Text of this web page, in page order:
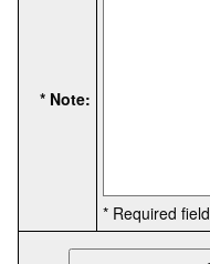
* Note:
* Required field